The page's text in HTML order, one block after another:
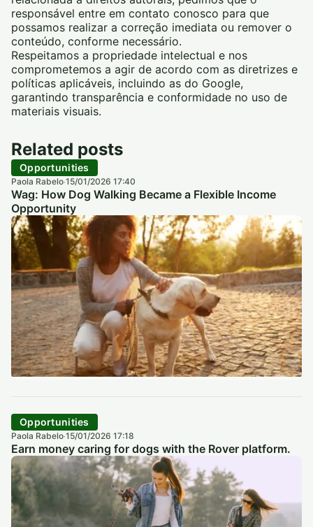
responsável entre em contato conosco para que
possamos realizar a correção imediata ou remover o
conteúdo, conforme necessário.
Respeitamos a propriedade intelectual e nos
comprometemos a agir de acordo com as diretrizes e
políticas aplicáveis, incluindo as do Google,
garantindo transparência e conformidade no uso de
materiais visuais.
Related posts
Opportunities
Paola Rabelo·15/01/2026 17:40
Wag: How Dog Walking Became a Flexible Income
Opportunity
Opportunities
Paola Rabelo·15/01/2026 17:18
Earn money caring for dogs with the Rover platform.